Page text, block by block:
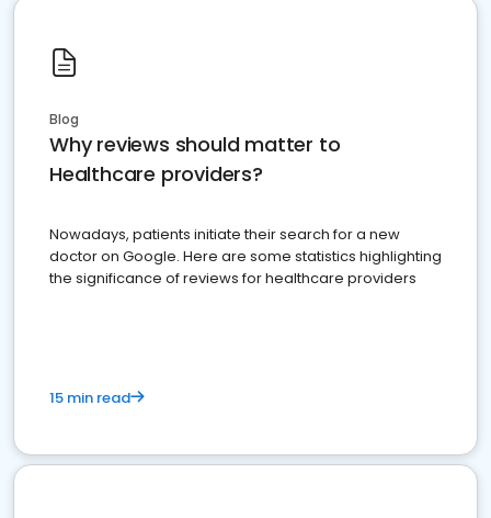
Blog
Why reviews should matter to
Healthcare providers?
Nowadays, patients initiate their search for a new
doctor on Google. Here are some statistics highlighting
the significance of reviews for healthcare providers
15 min read